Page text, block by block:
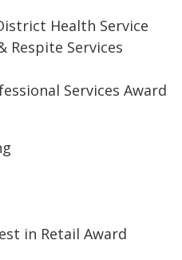
Health Service
Respite Services
Services Award
in Retail Award